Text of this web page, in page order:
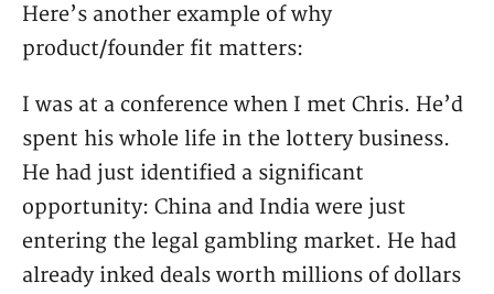
Here’s another example of why
product/founder fit matters:
I was at a conference when I met Chris. He’d
spent his whole life in the lottery business.
He had just identified a significant
opportunity: China and India were just
entering the legal gambling market. He had
already inked deals worth millions of dollars